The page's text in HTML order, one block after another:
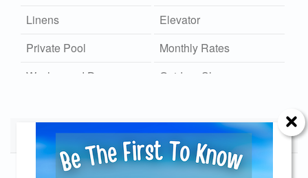
Linens
Elevator
Private Pool
Monthly Rates
Washer and Dryer
Outdoor Shower
Wi-Fi
Community Dock
Xplorie
Calendar
Available
Unavailable